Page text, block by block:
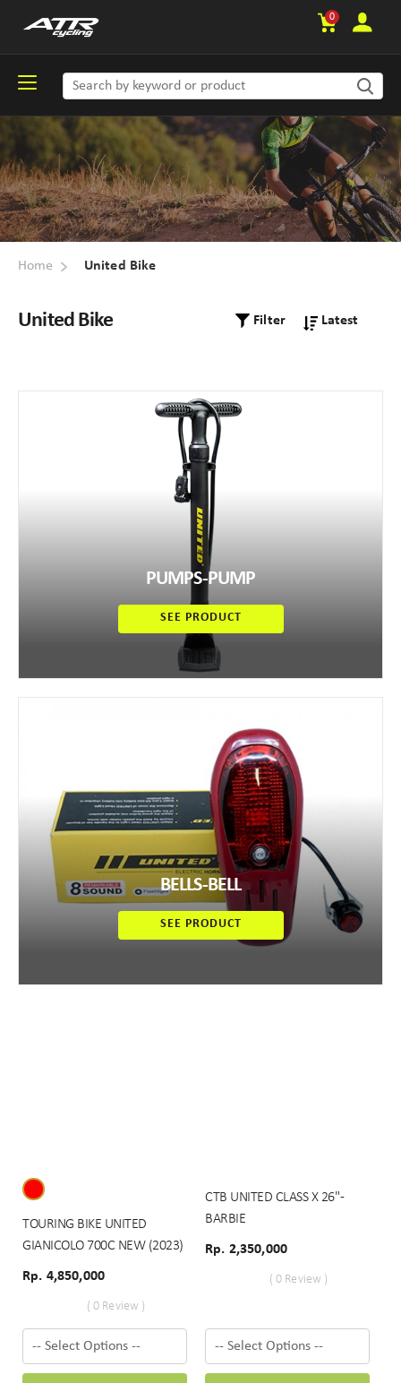
0
Home United Bike
United Bike Filter
PUMPS-PUMP
SEE PRODUCT
BELLS-BELL
SEE PRODUCT
TOURING BIKE UNITED
GIANICOLO 700C NEW (2023)
Rp. 4,850,000
( 0 Review )
CTB UNITED CLASS X 26" -
BARBIE
Rp. 2,350,000
( 0 Review )